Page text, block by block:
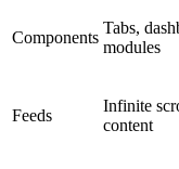
Components
Tabs,
modules
Feeds
Infinite
content